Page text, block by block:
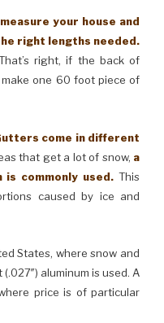
your house and
right lengths needed.
right, if the back of
one 60 foot piece of
come in different
that get a lot of snow, a
is commonly used. This
caused by ice and
States, where snow and
aluminum is used. A
price is of particular